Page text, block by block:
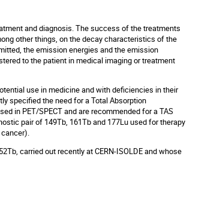
and diagnosis. The success of the treatments
other things, on the decay characteristics of the
the emission energies and the emission
to the patient in medical imaging or treatment
use in medicine and with deficiencies in their
specified the need for a Total Absorption
in PET/SPECT and are recommended for a TAS
pair of 149Tb, 161Tb and 177Lu used for therapy
cancer).
carried out recently at CERN-ISOLDE and whose